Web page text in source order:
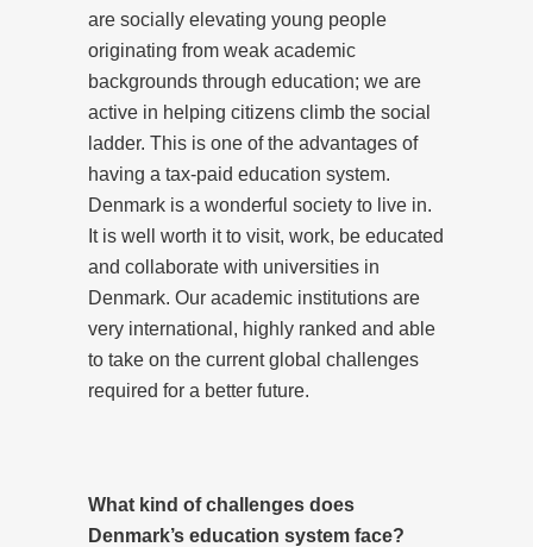
are socially elevating young people
originating from weak academic
backgrounds through education; we are
active in helping citizens climb the social
ladder. This is one of the advantages of
having a tax-paid education system.
Denmark is a wonderful society to live in.
It is well worth it to visit, work, be educated
and collaborate with universities in
Denmark. Our academic institutions are
very international, highly ranked and able
to take on the current global challenges
required for a better future.
What kind of challenges does
Denmark’s education system face?